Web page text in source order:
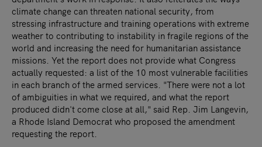
climate change can threaten national security, from
stressing infrastructure and training operations with extreme
weather to contributing to instability in fragile regions of the
world and increasing the need for humanitarian assistance
missions. Yet the report does not provide what Congress
actually requested: a list of the 10 most vulnerable facilities
in each branch of the armed services. "There were not a lot
of ambiguities in what we required, and what the report
produced didn't come close at all," said Rep. Jim Langevin,
a Rhode Island Democrat who proposed the amendment
requesting the report.